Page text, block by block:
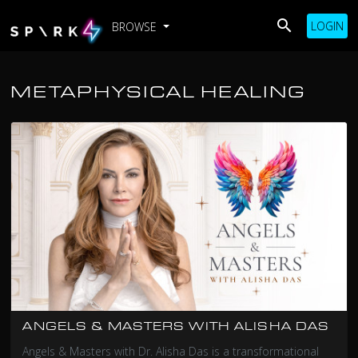
BROWSE LOGIN
METAPHYSICAL HEALING
ANGELS & MASTERS WITH ALISHA DAS
Angels & Masters with Dr. Alisha Das is a transformational